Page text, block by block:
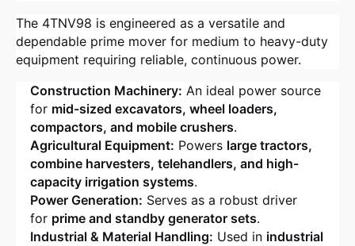
The 4TNV98 is engineered as a versatile and
dependable prime mover for medium to heavy-duty
equipment requiring reliable, continuous power.
Construction Machinery: An ideal power source
for mid-sized excavators, wheel loaders,
compactors, and mobile crushers.
Agricultural Equipment: Powers large tractors,
combine harvesters, telehandlers, and high-
capacity irrigation systems.
Power Generation: Serves as a robust driver
for prime and standby generator sets.
Industrial & Material Handling: Used in industrial